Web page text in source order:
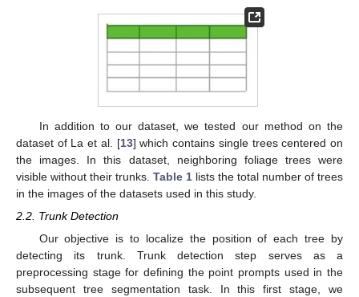
In addition to our dataset, we tested our method on the
dataset of La et al. [13] which contains single trees centered on
the images. In this dataset, neighboring foliage trees were
visible without their trunks. Table 1 lists the total number of trees
in the images of the datasets used in this study.
2.2. Trunk Detection
Our objective is to localize the position of each tree by
detecting its trunk. Trunk detection step serves as a
preprocessing stage for defining the point prompts used in the
subsequent tree segmentation task. In this first stage, we